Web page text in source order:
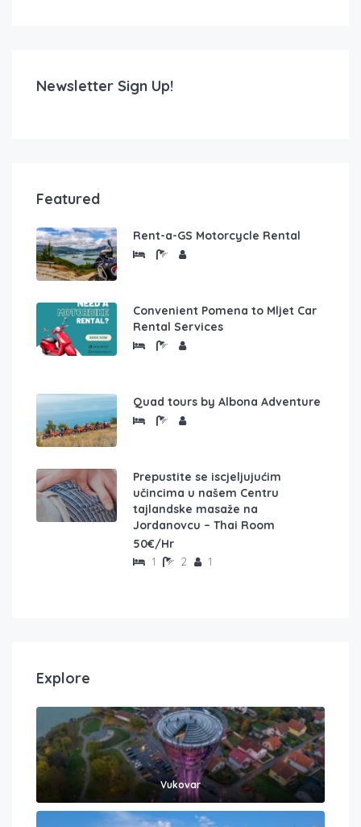
Newsletter Sign Up!
Featured
Rent-a-GS Motorcycle Rental
Convenient Pomena to Mljet Car
Rental Services
Quad tours by Albona Adventure
Prepustite se iscjeljujućim
učincima u našem Centru
tajlandske masaže na
Jordanovcu – Thai Room
50€/Hr
1 2 1
Explore
Vukovar